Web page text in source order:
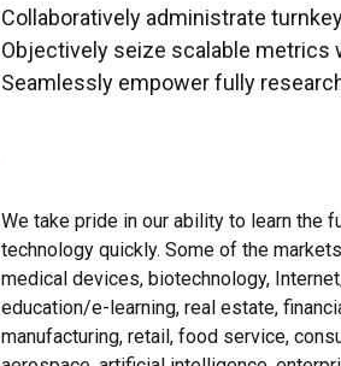
Collaboratively administrate
Objectively seize scalable metrics
Seamlessly empower fully
We take pride in our ability to learn the
technology quickly. Some of the
medical devices, biotechnology,
education/e-learning, real estate,
manufacturing, retail, food service,